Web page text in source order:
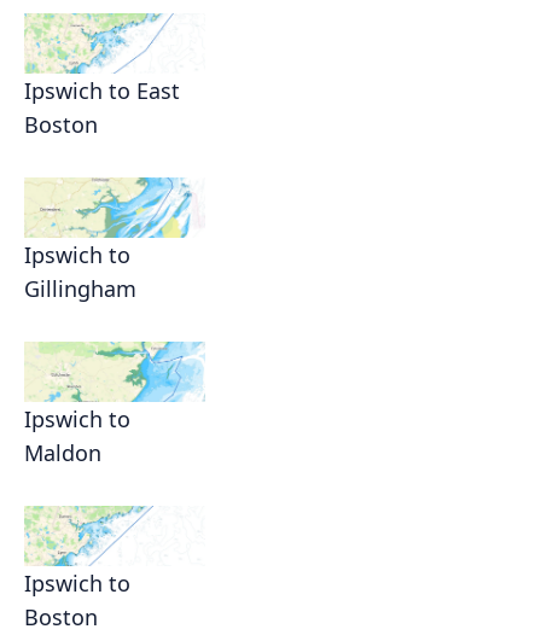
Ipswich to East
Boston
Ipswich to
Gillingham
Ipswich to
Maldon
Ipswich to
Boston